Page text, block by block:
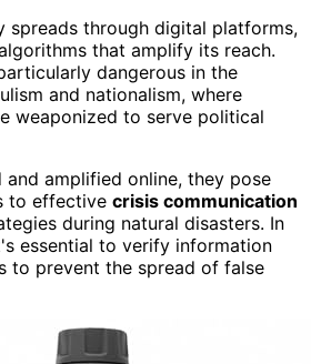
spreads through digital platforms,
that amplify its reach.
dangerous in the
and nationalism, where
weaponized to serve political
and amplified online, they pose
to effective crisis communication
during natural disasters. In
essential to verify information
to prevent the spread of false